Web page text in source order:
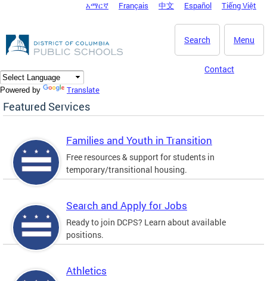
DC Agency Top Menu
አማርኛ Français 中文 Español Tiếng Việt
Menu
Search
Contact
Powered by Translate
Featured Services
Families and Youth in Transition
Free resources & support for students in
temporary/transitional housing.
Search and Apply for Jobs
Ready to join DCPS? Learn about available
positions.
Athletics